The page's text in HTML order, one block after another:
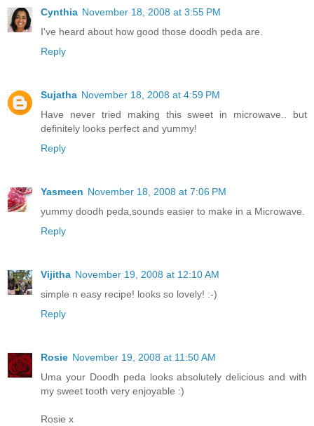
Cynthia November 18, 2008 at 3:55 PM
I've heard about how good those doodh peda are.
Reply
Sujatha November 18, 2008 at 4:59 PM
Have never tried making this sweet in microwave.. but
definitely looks perfect and yummy!
Reply
Yasmeen November 18, 2008 at 7:06 PM
yummy doodh peda,sounds easier to make in a Microwave.
Reply
Vijitha November 19, 2008 at 12:10 AM
simple n easy recipe! looks so lovely! :-)
Reply
Rosie November 19, 2008 at 11:50 AM
Uma your Doodh peda looks absolutely delicious and with
my sweet tooth very enjoyable :)
Rosie x